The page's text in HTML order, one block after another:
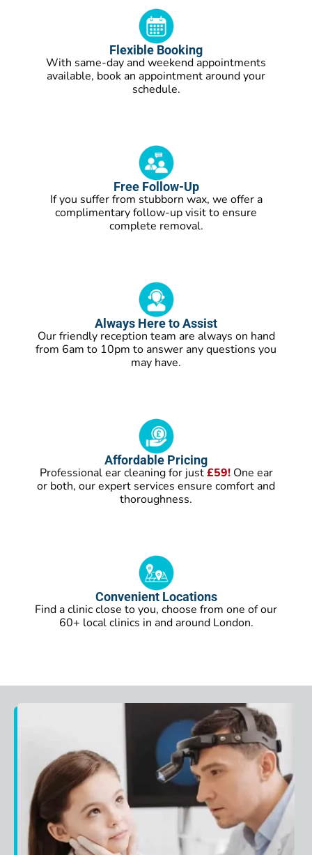
Flexible Booking
With same-day and weekend appointments
available, book an appointment around your
schedule.
Free Follow-Up
If you suffer from stubborn wax, we offer a
complimentary follow-up visit to ensure
complete removal.
Always Here to Assist
Our friendly reception team are always on hand
from 6am to 10pm to answer any questions you
may have.
Affordable Pricing
Professional ear cleaning for just£59!One ear
or both, our expert services ensure comfort and
thoroughness.
Convenient Locations
Find a clinic close to you, choose from one of our
60+ local clinics in and around London.